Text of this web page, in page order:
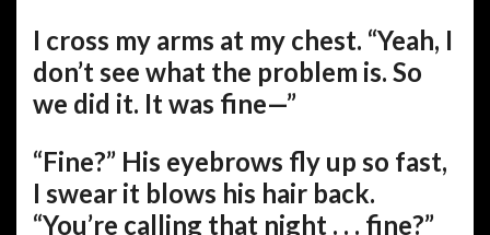
I cross my arms at my chest. “Yeah, I
don’t see what the problem is. So
we did it. It was fine—”
“Fine?” His eyebrows fly up so fast,
I swear it blows his hair back.
“You’re calling that night . . . fine?”